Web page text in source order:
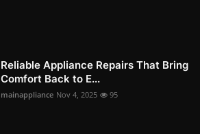
Reliable Appliance Repairs That Bring
Comfort Back to E...
mainappliance Nov 4, 2025 95